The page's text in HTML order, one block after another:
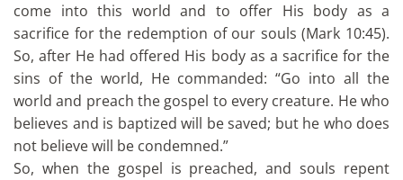
come into this world and to offer His body as a
sacrifice for the redemption of our souls (Mark 10:45).
So, after He had offered His body as a sacrifice for the
sins of the world, He commanded: “Go into all the
world and preach the gospel to every creature. He who
believes and is baptized will be saved; but he who does
not believe will be condemned.”
So, when the gospel is preached, and souls repent